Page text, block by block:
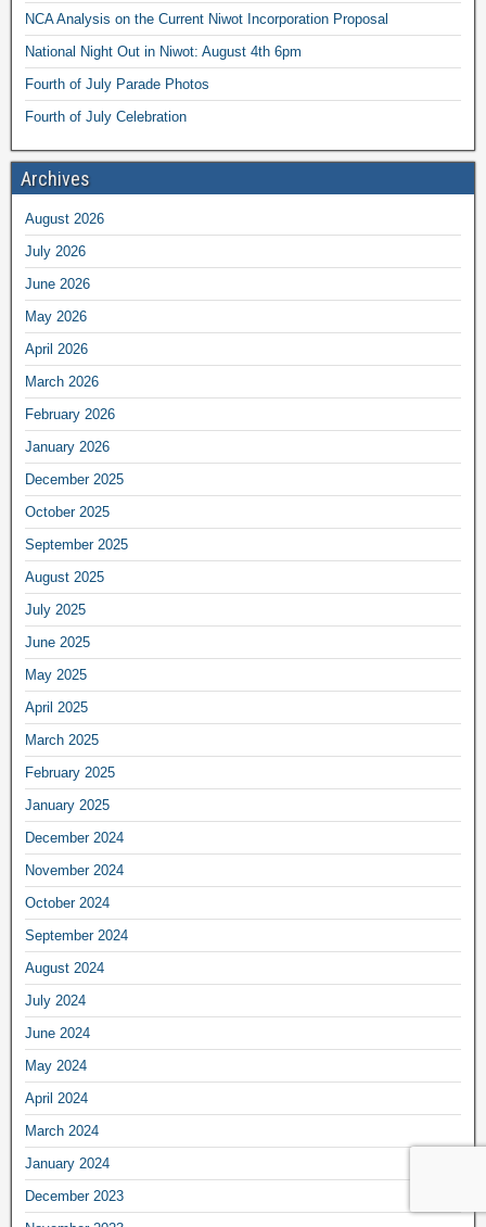
NCA Analysis on the Current Niwot Incorporation Proposal
National Night Out in Niwot: August 4th 6pm
Fourth of July Parade Photos
Fourth of July Celebration
Archives
August 2026
July 2026
June 2026
May 2026
April 2026
March 2026
February 2026
January 2026
December 2025
October 2025
September 2025
August 2025
July 2025
June 2025
May 2025
April 2025
March 2025
February 2025
January 2025
December 2024
November 2024
October 2024
September 2024
August 2024
July 2024
June 2024
May 2024
April 2024
March 2024
January 2024
December 2023